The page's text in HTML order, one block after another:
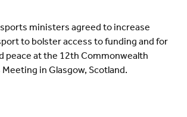
ministers agreed to increase
to bolster access to funding and for
peace at the 12th Commonwealth
in Glasgow, Scotland.